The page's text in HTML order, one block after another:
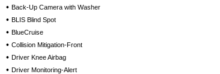
• Back-Up Camera with Washer
• BLIS Blind Spot
• BlueCruise
• Collision Mitigation-Front
• Driver Knee Airbag
• Driver Monitoring-Alert